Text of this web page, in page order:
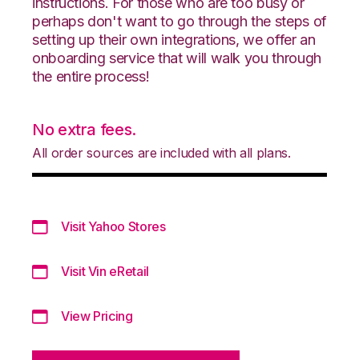
perhaps don't want to go through the steps of
setting up their own integrations, we offer an
onboarding service that will walk you through
the entire process!
No extra fees.
All order sources are included with all plans.
Visit Yahoo Stores
Visit Vin eRetail
View Pricing